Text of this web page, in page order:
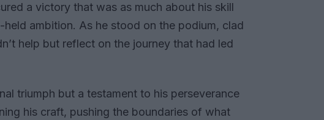
a victory that was as much about his skill
ambition. As he stood on the podium, clad
help but reflect on the journey that had led
triumph but a testament to his perseverance
his craft, pushing the boundaries of what